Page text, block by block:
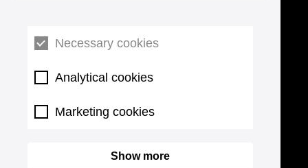
Necessary cookies
Analytical cookies
Marketing cookies
Show more